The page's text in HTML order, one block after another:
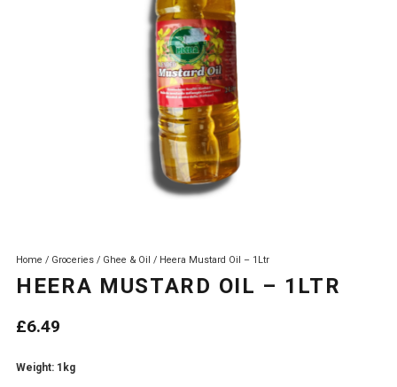
Home / Groceries / Ghee & Oil / Heera Mustard Oil – 1Ltr
HEERA MUSTARD OIL – 1LTR
£6.49
Weight: 1kg